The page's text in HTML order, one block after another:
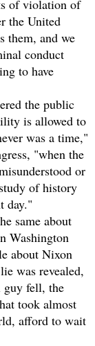
of violation of
the United
them, and we
conduct
to have
the public
is allowed to
was a time,"
"when the
or
of history
day."
same about
Washington
about Nixon
was revealed,
guy fell, the
took almost
afford to wait